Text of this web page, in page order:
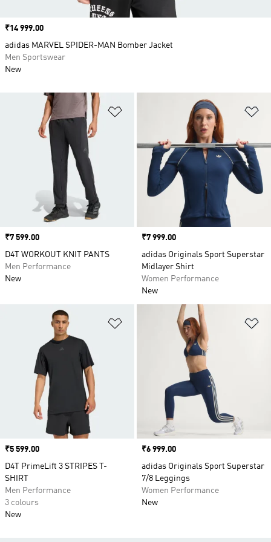
Price
₹7 599.00
D4T WORKOUT KNIT PANTS
Men Performance
New
Price
₹7 999.00
adidas Originals Sport Superstar
Midlayer Shirt
Women Performance
New
Add to Wishlist
Price
₹5 599.00
D4T PrimeLift 3 STRIPES T-
SHIRT
Men Performance
3 colours
New
Price
₹6 999.00
adidas Originals Sport Superstar
7/8 Leggings
Women Performance
New
Price
₹14 999.00
adidas MARVEL SPIDER-MAN Bomber Jacket
Men Sportswear
New